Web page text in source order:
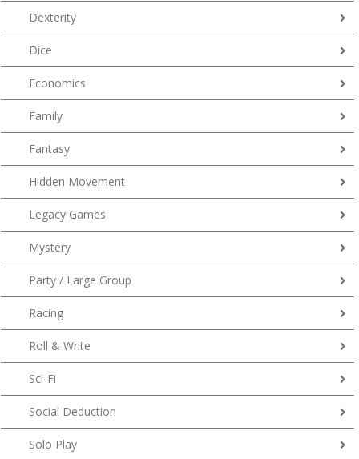
Dexterity
Dice
Economics
Family
Fantasy
Hidden Movement
Legacy Games
Mystery
Party / Large Group
Racing
Roll & Write
Sci-Fi
Social Deduction
Solo Play